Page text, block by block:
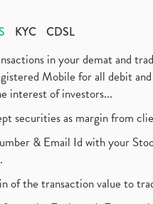
KYC CDSL
in your demat and
Mobile for all debit
interest of investors...
securities as margin from
& Email Id with your
of the transaction value to